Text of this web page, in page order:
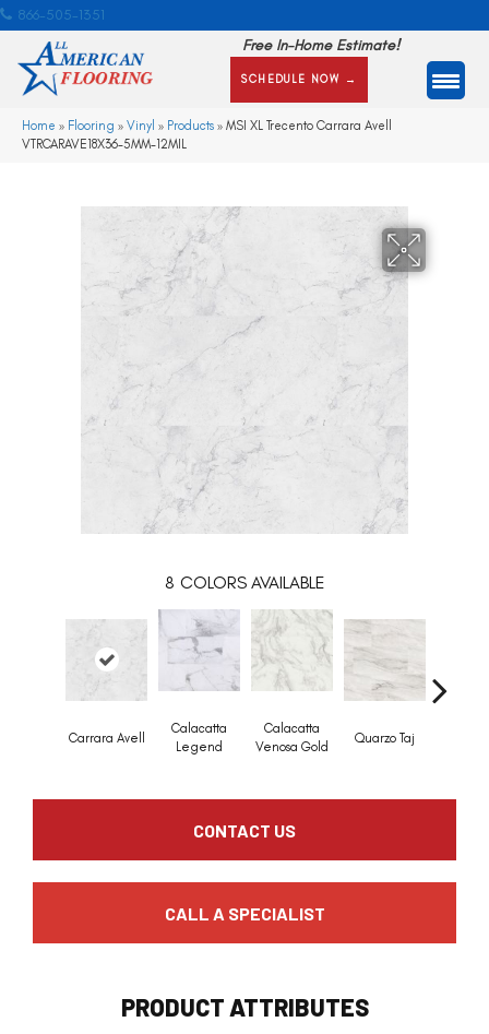
866-505-1351
Free In-Home Estimate!
SCHEDULE NOW →
Home » Flooring » Vinyl » Products » MSI XL Trecento Carrara Avell
VTRCARAVE18X36-5MM-12MIL
8 COLORS AVAILABLE
Carrara Avell
Calacatta
Legend
Calacatta
Venosa Gold
Quarzo Taj
CONTACT US
CALL A SPECIALIST
PRODUCT ATTRIBUTES